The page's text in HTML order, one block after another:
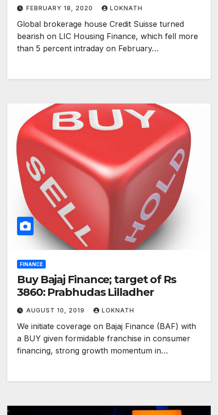
FEBRUARY 18, 2020 LOKNATH
Global brokerage house Credit Suisse turned
bearish on LIC Housing Finance, which fell more
than 5 percent intraday on February…
FINANCE
Buy Bajaj Finance; target of Rs
3860: Prabhudas Lilladher
AUGUST 10, 2019 LOKNATH
We initiate coverage on Bajaj Finance (BAF) with
a BUY given formidable franchise in consumer
financing, strong growth momentum in…